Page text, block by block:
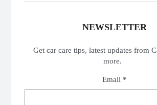
NEWSLETTER
Get car care tips, latest updates from
more.
Email *